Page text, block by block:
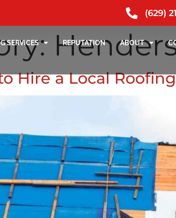
(629)
SERVICES REPUTATION ABOUT
Hire a Local